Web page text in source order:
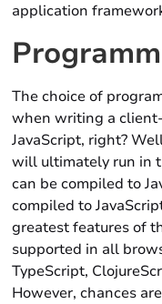
application
The choice of
when writing a
JavaScript, right?
will ultimately run in
can be compiled to
compiled to
greatest features of
supported in all
TypeScript,
However, chances